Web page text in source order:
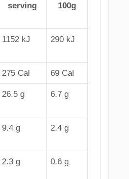
serving
100g
1152 kJ 290 kJ
275 Cal 69 Cal
26.5 g 6.7 g
9.4 g 2.4 g
2.3 g 0.6 g